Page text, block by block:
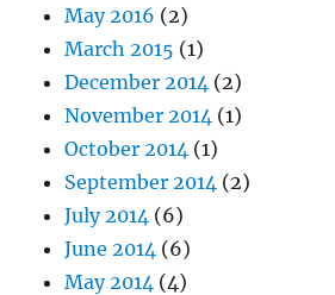
May 2016 (2)
March 2015 (1)
December 2014 (2)
November 2014 (1)
October 2014 (1)
September 2014 (2)
July 2014 (6)
June 2014 (6)
May 2014 (4)